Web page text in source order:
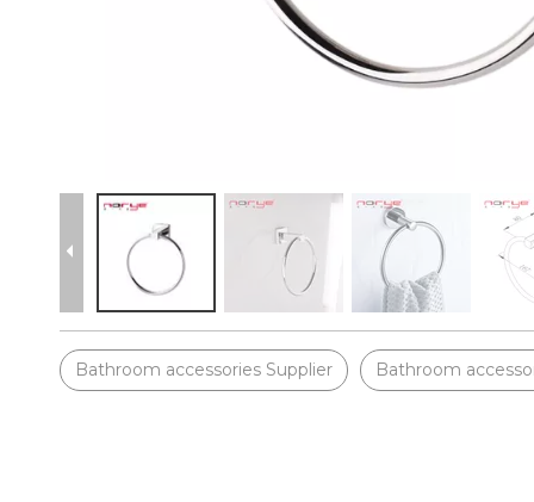
Bathroom accessories Supplier Bathroom